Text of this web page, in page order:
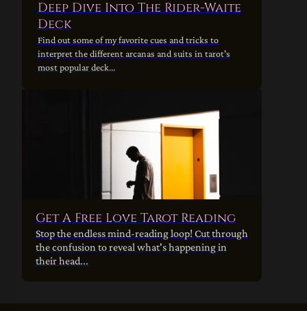
Deep Dive Into The Rider-Waite
Deck
Find out some of my favorite cues and tricks to
interpret the different arcanas and suits in tarot's
most popular deck...
Get A Free Love Tarot Reading
Stop the endless mind-reading loop! Cut through
the confusion to reveal what's happening in
their head...